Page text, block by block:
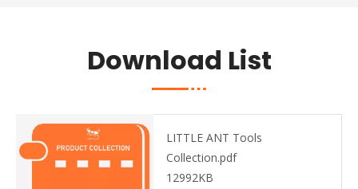
Download List
LITTLE ANT Tools
Collection.pdf
12992KB